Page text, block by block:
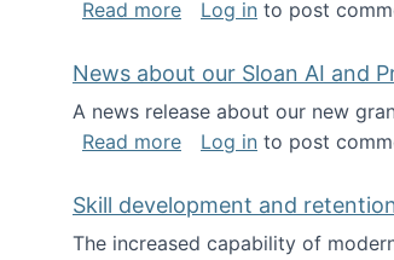
Read moreabout A podcast about
Log in to post
News about our Sloan AI and
A news release about our new
Read moreabout News about our
Log in to post
Skill development and
The increased capability of